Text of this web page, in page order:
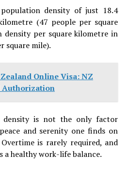
density of just 18.4
(47 people per square
density per square kilometre in
square mile).
Online Visa: NZ
Authorization
density is not the only factor
and serenity one finds on
is rarely required, and
healthy work-life balance.